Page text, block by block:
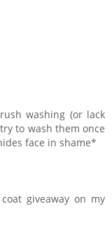
washing (or lack
to wash them once
face in shame*
giveaway on my